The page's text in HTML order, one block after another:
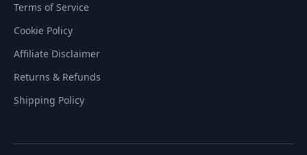
Terms of Service
Cookie Policy
Affiliate Disclaimer
Returns & Refunds
Shipping Policy